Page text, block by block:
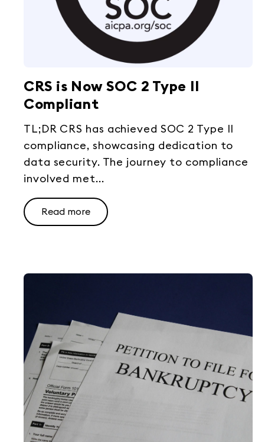
CRS is Now SOC 2 Type II
Compliant
TL;DR CRS has achieved SOC 2 Type II
compliance, showcasing dedication to
data security. The journey to compliance
involved met...
Read more